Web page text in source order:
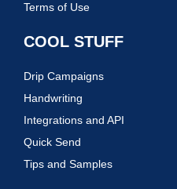
Terms of Use
COOL STUFF
Drip Campaigns
Handwriting
Integrations and API
Quick Send
Tips and Samples